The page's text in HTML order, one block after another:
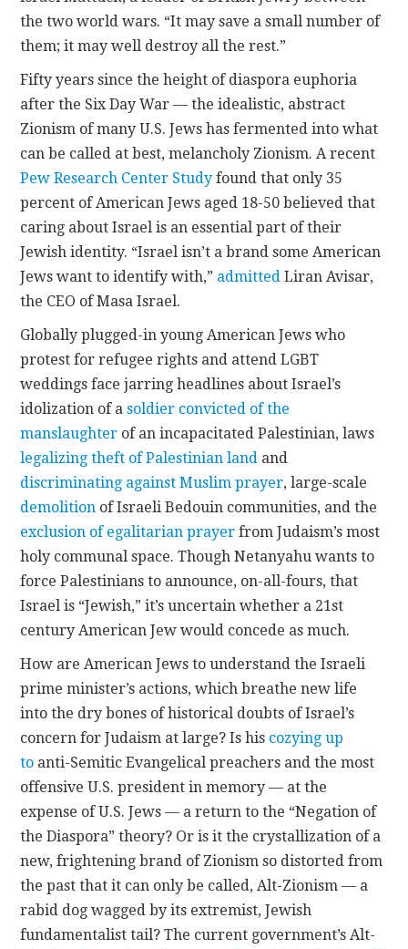
the two world wars. “It may save a small number of
them; it may well destroy all the rest.”
Fifty years since the height of diaspora euphoria
after the Six Day War — the idealistic, abstract
Zionism of many U.S. Jews has fermented into what
can be called at best, melancholy Zionism. A recent
Pew Research Center Study found that only 35
percent of American Jews aged 18-50 believed that
caring about Israel is an essential part of their
Jewish identity. “Israel isn’t a brand some American
Jews want to identify with,” admitted Liran Avisar,
the CEO of Masa Israel.
Globally plugged-in young American Jews who
protest for refugee rights and attend LGBT
weddings face jarring headlines about Israel’s
idolization of asoldier convicted of the
manslaughter of an incapacitated Palestinian, laws
legalizing theft of Palestinian land and
discriminating against Muslim prayer, large-scale
demolition of Israeli Bedouin communities, and the
exclusion of egalitarian prayer from Judaism’s most
holy communal space. Though Netanyahu wants to
force Palestinians to announce, on-all-fours, that
Israel is “Jewish,” it’s uncertain whether a 21st
century American Jew would concede as much.
How are American Jews to understand the Israeli
prime minister’s actions, which breathe new life
into the dry bones of historical doubts of Israel’s
concern for Judaism at large? Is his cozying up
to anti-Semitic Evangelical preachers and the most
offensive U.S. president in memory — at the
expense of U.S. Jews — a return to the “Negation of
the Diaspora” theory? Or is it the crystallization of a
new, frightening brand of Zionism so distorted from
the past that it can only be called, Alt-Zionism — a
rabid dog wagged by its extremist, Jewish
fundamentalist tail? The current government’s Alt-